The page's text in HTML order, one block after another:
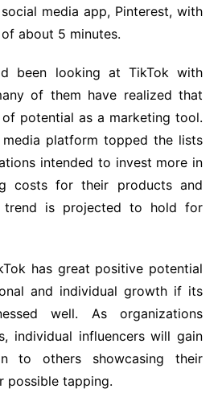
media app, Pinterest, with
about 5 minutes.
been looking at TikTok with
of them have realized that
potential as a marketing tool.
platform topped the lists
intended to invest more in
costs for their products and
trend is projected to hold for
has great positive potential
and individual growth if its
well. As organizations
individual influencers will gain
to others showcasing their
possible tapping.